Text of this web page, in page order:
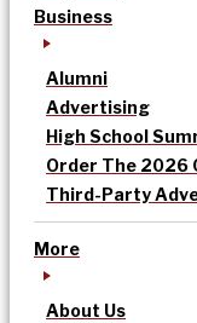
Business
Alumni
Advertising
High School
Order The 2026
Third-Party
More
About Us